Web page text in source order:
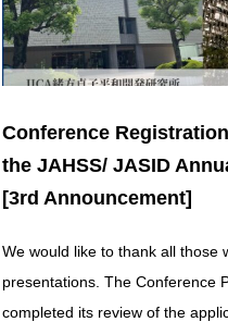
Conference
the JAHSS/ JASID
[3rd Announcement]
We would like to thank all those
presentations. The Conference
completed its review of the